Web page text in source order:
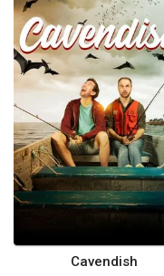
Cavendish